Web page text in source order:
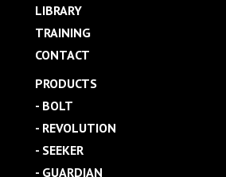
LIBRARY
TRAINING
CONTACT
PRODUCTS
- BOLT
- REVOLUTION
- SEEKER
- GUARDIAN